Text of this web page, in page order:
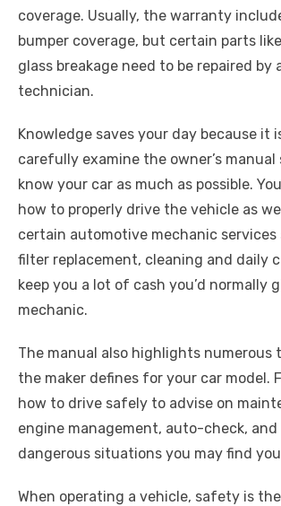
coverage. Usually, the warranty
bumper coverage, but certain parts
glass breakage need to be repaired by
technician.
Knowledge saves your day because it
carefully examine the owner’s manual
know your car as much as possible.
how to properly drive the vehicle as
certain automotive mechanic services
filter replacement, cleaning and daily
keep you a lot of cash you’d normally
mechanic.
The manual also highlights numerous
the maker defines for your car model.
how to drive safely to advise on
engine management, auto-check, and
dangerous situations you may find
When operating a vehicle, safety is